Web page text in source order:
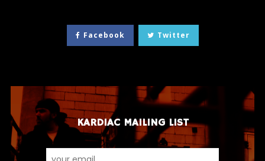
Facebook Twitter
KARDIAC MAILING LIST